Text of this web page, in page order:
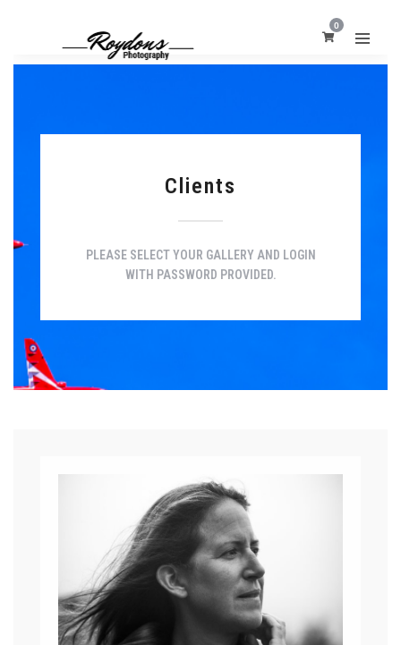
0
Clients
PLEASE SELECT YOUR GALLERY AND LOGIN
WITH PASSWORD PROVIDED.